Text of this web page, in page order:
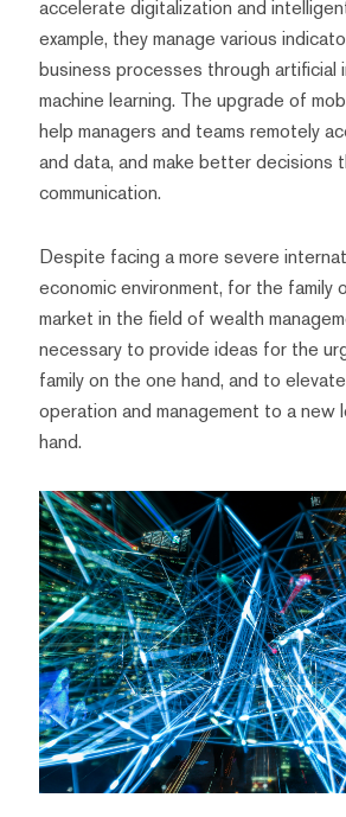
accelerate digitalization and
example, they manage various
business processes through artificial
machine learning. The upgrade of
help managers and teams remotely
and data, and make better decisions
communication.
Despite facing a more severe
economic environment, for the family
market in the field of wealth
necessary to provide ideas for the
family on the one hand, and to
operation and management to a new
hand.